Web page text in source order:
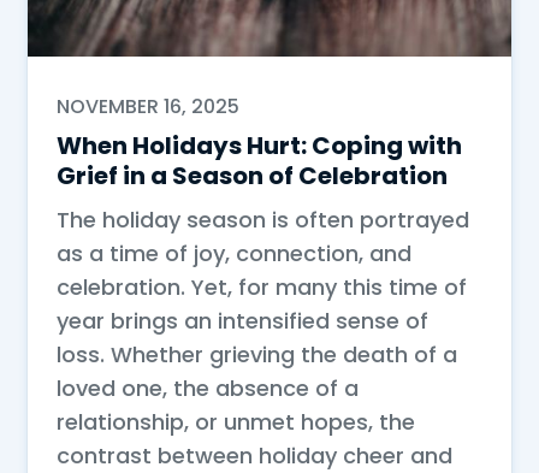
NOVEMBER 16, 2025
When Holidays Hurt: Coping with
Grief in a Season of Celebration
The holiday season is often portrayed
as a time of joy, connection, and
celebration. Yet, for many this time of
year brings an intensified sense of
loss. Whether grieving the death of a
loved one, the absence of a
relationship, or unmet hopes, the
contrast between holiday cheer and